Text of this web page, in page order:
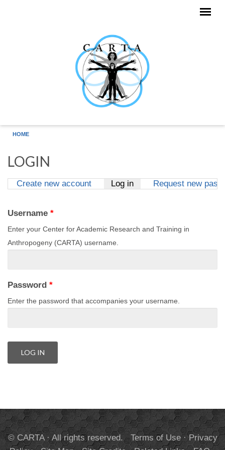
HOME
LOGIN
Create new account Log in(active tab)
Request new
Username *
Enter your Center for Academic Research and Training in
Anthropogeny (CARTA) username.
Password *
Enter the password that accompanies your username.
© CARTA · All rights reserved. Terms of Use·Privacy